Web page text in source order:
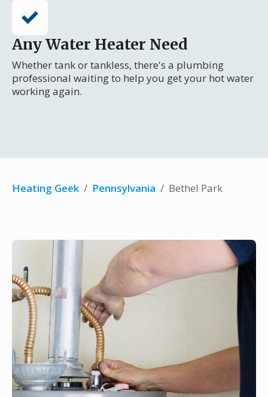
Any Water Heater Need
Whether tank or tankless, there's a plumbing
professional waiting to help you get your hot water
working again.
Heating Geek / Pennsylvania / Bethel Park